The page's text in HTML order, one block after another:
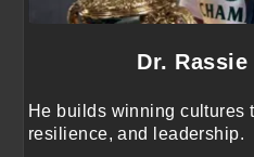
Dr.
He builds winning cultures
resilience, and leadership.